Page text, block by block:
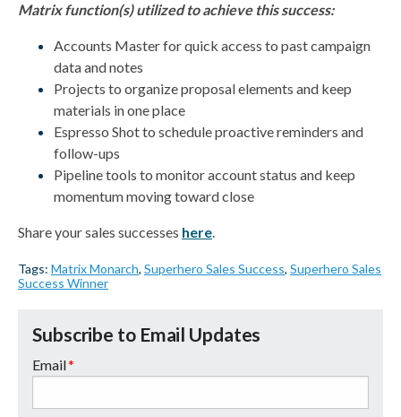
Matrix function(s) utilized to achieve this success:
Accounts Master for quick access to past campaign
data and notes
Projects to organize proposal elements and keep
materials in one place
Espresso Shot to schedule proactive reminders and
follow-ups
Pipeline tools to monitor account status and keep
momentum moving toward close
Share your sales successes here.
Tags: Matrix Monarch, Superhero Sales Success, Superhero Sales
Success Winner
Subscribe to Email Updates
Email*